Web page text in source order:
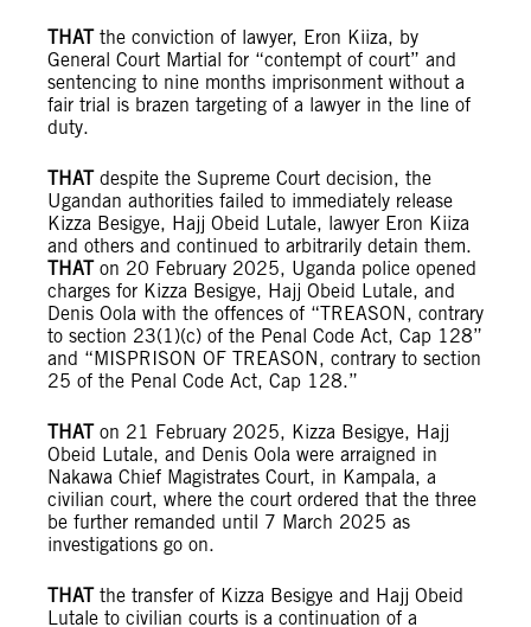
THATthe conviction of lawyer, Eron Kiiza, by
General Court Martial for “contempt of court” and
sentencing to nine months imprisonment without a
fair trial is brazen targeting of a lawyer in the line of
duty.
THATdespite the Supreme Court decision, the
Ugandan authorities failed to immediately release
Kizza Besigye, Hajj Obeid Lutale, lawyer Eron Kiiza
and others and continued to arbitrarily detain them.
THAT on 20 February 2025, Uganda police opened
charges for Kizza Besigye, Hajj Obeid Lutale, and
Denis Oola with the offences of “TREASON, contrary
to section 23(1)(c) of the Penal Code Act, Cap 128”
and “MISPRISON OF TREASON, contrary to section
25 of the Penal Code Act, Cap 128.”
THAT on 21 February 2025, Kizza Besigye, Hajj
Obeid Lutale, and Denis Oola were arraigned in
Nakawa Chief Magistrates Court, in Kampala, a
civilian court, where the court ordered that the three
be further remanded until 7 March 2025 as
investigations go on.
THATthe transfer of Kizza Besigye and Hajj Obeid
Lutale to civilian courts is a continuation of a